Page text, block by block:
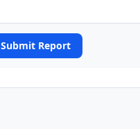
Submit Report